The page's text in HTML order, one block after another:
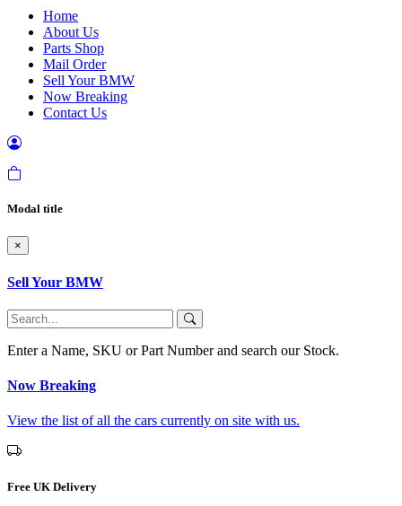
Home
About Us
Parts Shop
Mail Order
Sell Your BMW
Now Breaking
Contact Us
Modal title
×
Sell Your BMW
Enter a Name, SKU or Part Number and search our Stock.
Now Breaking
View the list of all the cars currently on site with us.
Free UK Delivery